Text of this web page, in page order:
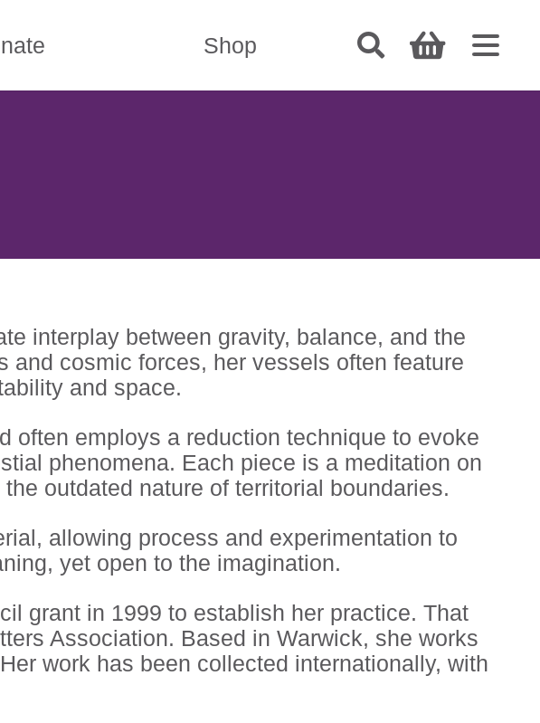
Shop
interplay between gravity, balance, and the
and cosmic forces, her vessels often feature
and space.
often employs a reduction technique to evoke
phenomena. Each piece is a meditation on
outdated nature of territorial boundaries.
allowing process and experimentation to
yet open to the imagination.
grant in 1999 to establish her practice. That
Association. Based in Warwick, she works
work has been collected internationally, with